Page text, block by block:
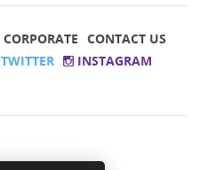
CORPORATE CONTACT US
TWITTER
INSTAGRAM